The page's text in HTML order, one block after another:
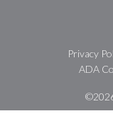
Privacy
ADA